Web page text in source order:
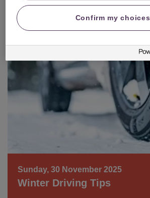
Sunday, 30 November 2025
Winter Driving Tips
Confirm my choices